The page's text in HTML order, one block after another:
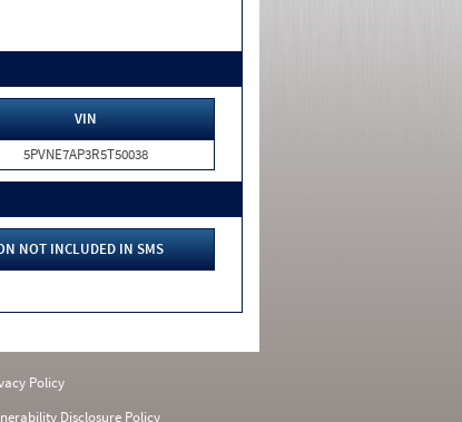
VIN
5PVNE7AP3R5T50038
NOT INCLUDED IN SMS
Policy
Disclosure Policy